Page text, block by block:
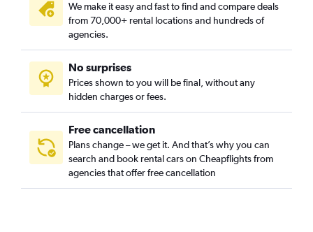
We make it easy and fast to find and compare deals
from 70,000+ rental locations and hundreds of
agencies.
No surprises
Prices shown to you will be final, without any
hidden charges or fees.
Free cancellation
Plans change – we get it. And that’s why you can
search and book rental cars on Cheapflights from
agencies that offer free cancellation